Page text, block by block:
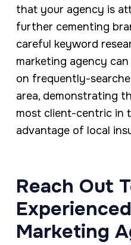
that your agency is
further cementing
careful keyword
marketing agency
on frequently-
area, demonstrating
most client-centric in
advantage of local
Reach Out
Marketing